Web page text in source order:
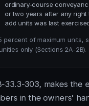
ordinary-course
or two years after any right
add units was last
of maximum units,
only (Sections 2A-2B).
33.3-303, makes
in the owners'